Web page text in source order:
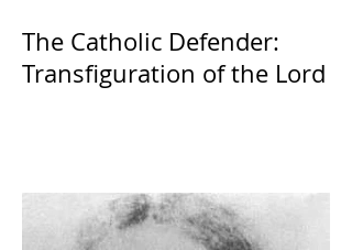
The Catholic Defender:
Transfiguration of the Lord